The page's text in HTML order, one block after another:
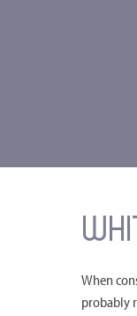
When
probably